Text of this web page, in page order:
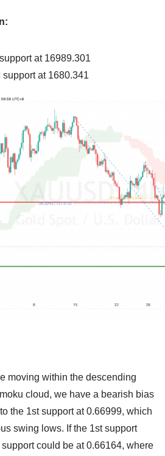
at 16989.301
support at 1680.341
moving within the descending
cloud, we have a bearish bias
the 1st support at 0.66999, which
swing lows. If the 1st support
could be at 0.66164, where